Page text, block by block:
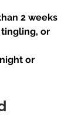
2 weeks
or
or